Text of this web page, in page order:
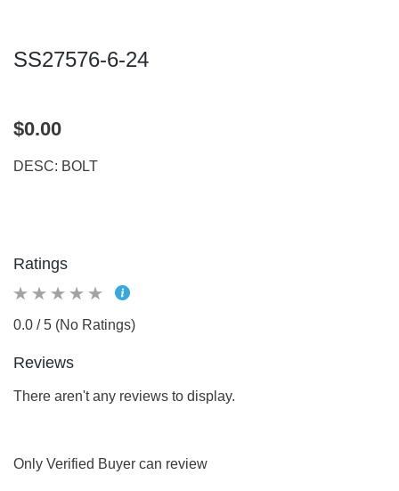
SS27576-6-24
$0.00
DESC: BOLT
Ratings
0.0 / 5 (No Ratings)
Reviews
There aren't any reviews to display.
Only Verified Buyer can review